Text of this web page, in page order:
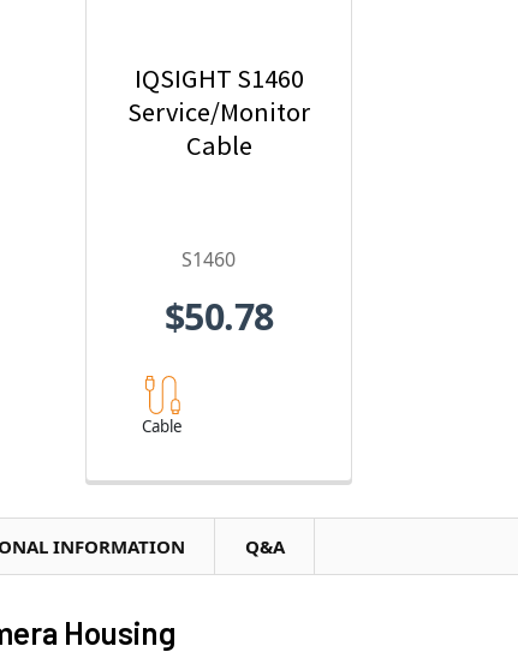
IQSIGHT S1460
Service/Monitor
Cable
S1460
$50.78
Cable
INFORMATION Q&A
Housing